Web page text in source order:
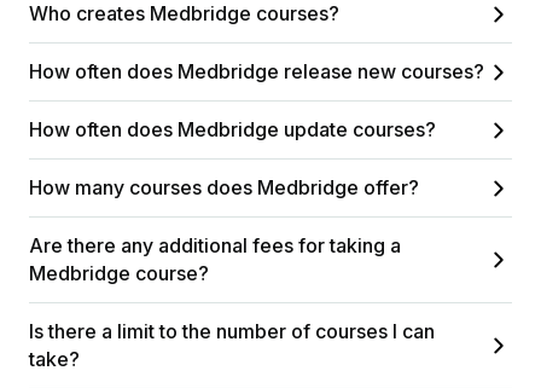
Who creates Medbridge courses?
How often does Medbridge release new courses?
How often does Medbridge update courses?
How many courses does Medbridge offer?
Are there any additional fees for taking a
Medbridge course?
Is there a limit to the number of courses I can
take?